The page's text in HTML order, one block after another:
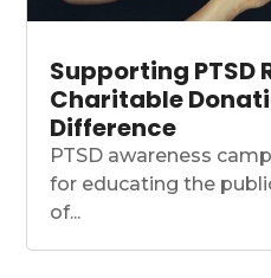
Supporting PTSD
Charitable
Difference
PTSD awareness
for educating the
of...